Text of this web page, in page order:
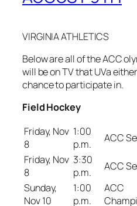
VIRGINIA ATHLETICS
Below are all of the ACC
will be on TV that UVa
chance to participate in.
Field Hockey
Friday, Nov
8
1:00
p.m.
ACC
Friday, Nov
8
3:30
p.m.
ACC
Sunday,
Nov 10
1:00
p.m.
ACC